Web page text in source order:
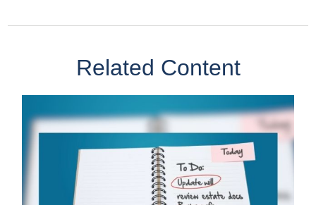
Related Content